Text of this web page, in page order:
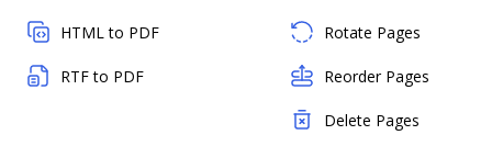
HTML to PDF
RTF to PDF
Rotate Pages
Reorder Pages
Delete Pages